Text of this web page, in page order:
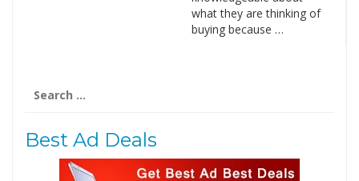
what they are thinking of
buying because …
for:
Best Ad Deals